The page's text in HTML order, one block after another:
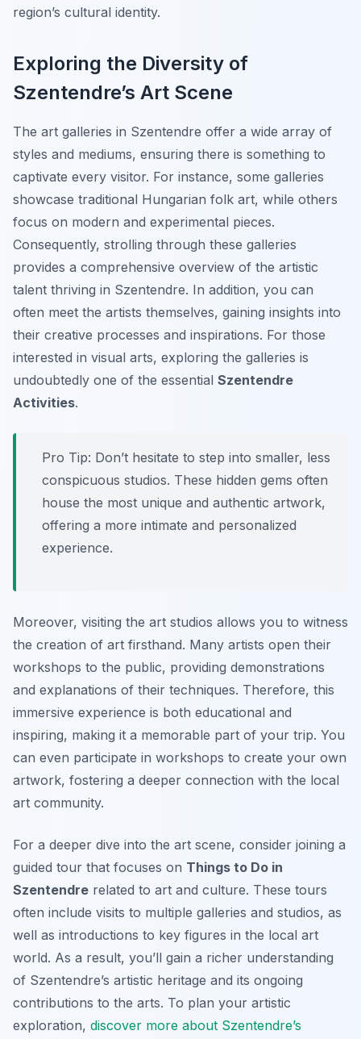
region’s cultural identity.
Exploring the Diversity of
Szentendre’s Art Scene
The art galleries in Szentendre offer a wide array of
styles and mediums, ensuring there is something to
captivate every visitor. For instance, some galleries
showcase traditional Hungarian folk art, while others
focus on modern and experimental pieces.
Consequently, strolling through these galleries
provides a comprehensive overview of the artistic
talent thriving in Szentendre. In addition, you can
often meet the artists themselves, gaining insights into
their creative processes and inspirations. For those
interested in visual arts, exploring the galleries is
undoubtedly one of the essential Szentendre
Activities.
Pro Tip: Don’t hesitate to step into smaller, less
conspicuous studios. These hidden gems often
house the most unique and authentic artwork,
offering a more intimate and personalized
experience.
Moreover, visiting the art studios allows you to witness
the creation of art firsthand. Many artists open their
workshops to the public, providing demonstrations
and explanations of their techniques. Therefore, this
immersive experience is both educational and
inspiring, making it a memorable part of your trip. You
can even participate in workshops to create your own
artwork, fostering a deeper connection with the local
art community.
For a deeper dive into the art scene, consider joining a
guided tour that focuses on Things to Do in
Szentendre related to art and culture. These tours
often include visits to multiple galleries and studios, as
well as introductions to key figures in the local art
world. As a result, you’ll gain a richer understanding
of Szentendre’s artistic heritage and its ongoing
contributions to the arts. To plan your artistic
exploration, discover more about Szentendre’s